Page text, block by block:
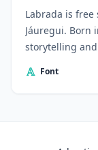
Labrada is
Jáuregui. Born
storytelling
Font